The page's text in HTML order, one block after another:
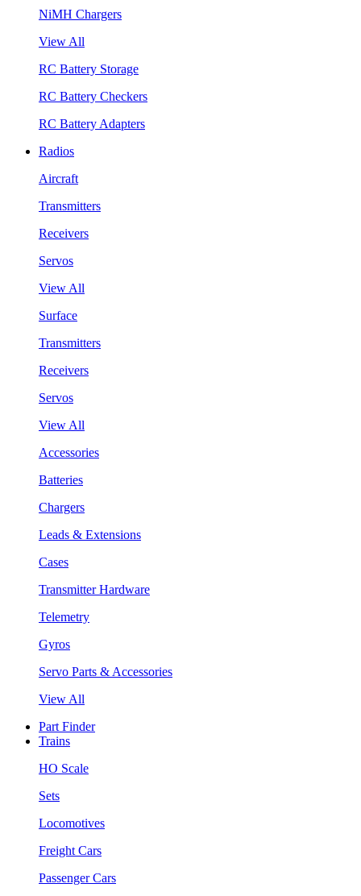
NiMH Chargers
View All
RC Battery Storage
RC Battery Checkers
RC Battery Adapters
Radios
Aircraft
Transmitters
Receivers
Servos
View All
Surface
Transmitters
Receivers
Servos
View All
Accessories
Batteries
Chargers
Leads & Extensions
Cases
Transmitter Hardware
Telemetry
Gyros
Servo Parts & Accessories
View All
Part Finder
Trains
HO Scale
Sets
Locomotives
Freight Cars
Passenger Cars